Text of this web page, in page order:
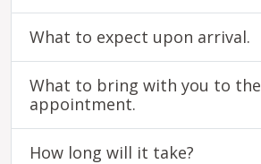
What to expect upon arrival.
What to bring with you to the
appointment.
How long will it take?